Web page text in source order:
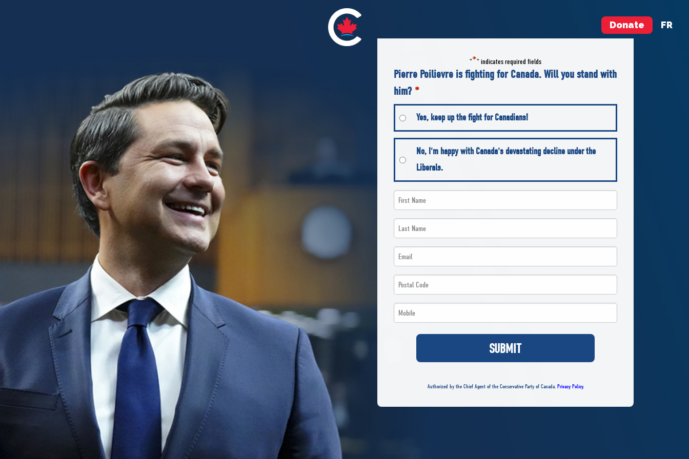
Donate FR
"*" indicates required fields
Pierre Poilievre is fighting for Canada. Will you stand with
him? *
Yes, keep up the fight for Canadians!
No, I'm happy with Canada's devastating decline under the
Liberals.
First
Name
*
*
Last
Name
*
*
Email
*
*
Postal
Code
*
Phone
SUBMIT
Authorized by the Chief Agent of the Conservative Party of Canada. Privacy Policy.